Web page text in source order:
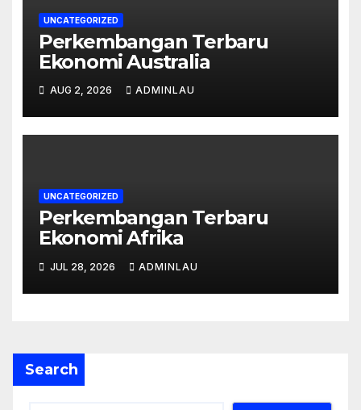
UNCATEGORIZED
Perkembangan Terbaru
Ekonomi Australia
AUG 2, 2026 ADMINLAU
UNCATEGORIZED
Perkembangan Terbaru
Ekonomi Afrika
JUL 28, 2026 ADMINLAU
Search